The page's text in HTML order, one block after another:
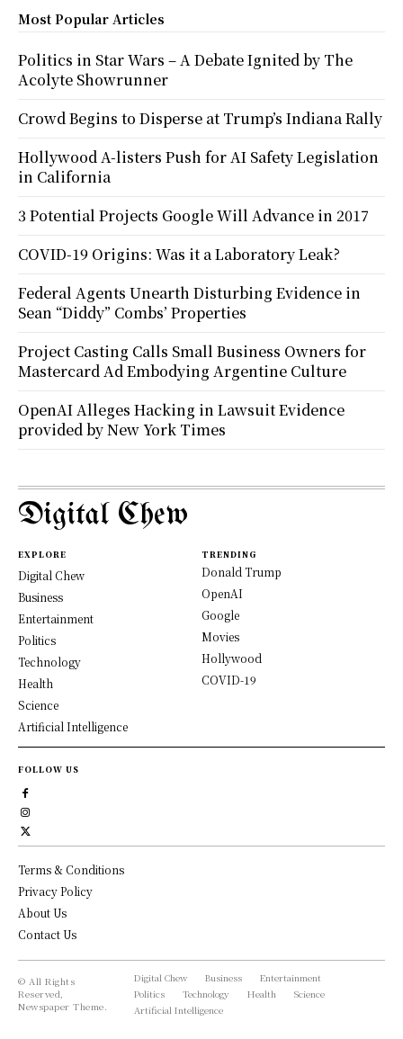
Most Popular Articles
Politics in Star Wars – A Debate Ignited by The
Acolyte Showrunner
Crowd Begins to Disperse at Trump’s Indiana Rally
Hollywood A-listers Push for AI Safety Legislation
in California
3 Potential Projects Google Will Advance in 2017
COVID-19 Origins: Was it a Laboratory Leak?
Federal Agents Unearth Disturbing Evidence in
Sean “Diddy” Combs’ Properties
Project Casting Calls Small Business Owners for
Mastercard Ad Embodying Argentine Culture
OpenAI Alleges Hacking in Lawsuit Evidence
provided by New York Times
Digital Chew
EXPLORE
Digital Chew
Business
Entertainment
Politics
Technology
Health
Science
Artificial Intelligence
TRENDING
Donald Trump
OpenAI
Google
Movies
Hollywood
COVID-19
FOLLOW US
Terms & Conditions
Privacy Policy
About Us
Contact Us
© All Rights
Reserved,
Newspaper Theme.
Digital Chew Business
Entertainment
Politics
Technology Health
Science
Artificial Intelligence